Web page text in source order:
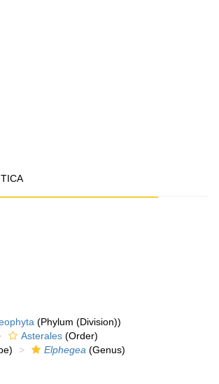
(Phylum (Division))
Asterales (Order)
Elphegea (Genus)